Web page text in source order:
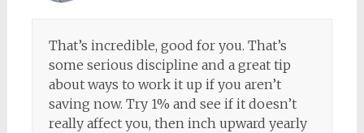
That’s incredible, good for you. That’s
some serious discipline and a great tip
about ways to work it up if you aren’t
saving now. Try 1% and see if it doesn’t
really affect you, then inch upward yearly